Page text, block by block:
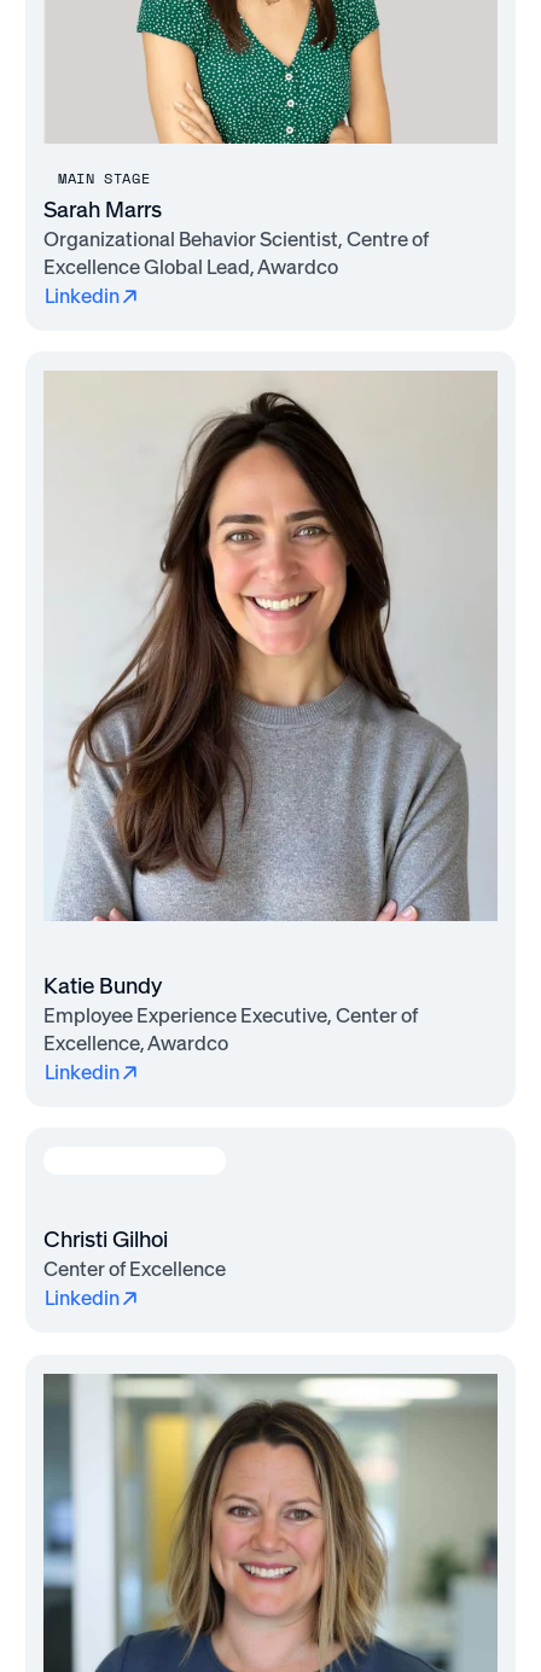
MAIN STAGE
Sarah Marrs
Organizational Behavior Scientist, Centre of
Excellence Global Lead, Awardco
Linkedin
Katie Bundy
Employee Experience Executive, Center of
Excellence, Awardco
Linkedin
Christi Gilhoi
Center of Excellence
Linkedin